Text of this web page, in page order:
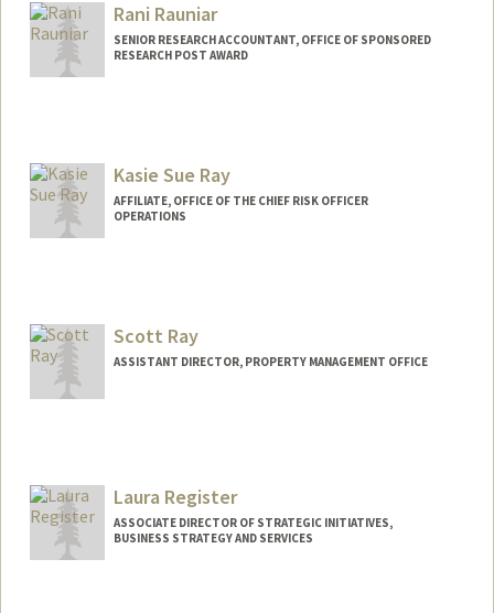
Rani Rauniar
SENIOR RESEARCH ACCOUNTANT, OFFICE OF SPONSORED
RESEARCH POST AWARD
Kasie Sue Ray
AFFILIATE, OFFICE OF THE CHIEF RISK OFFICER
OPERATIONS
Scott Ray
ASSISTANT DIRECTOR, PROPERTY MANAGEMENT OFFICE
Laura Register
ASSOCIATE DIRECTOR OF STRATEGIC INITIATIVES,
BUSINESS STRATEGY AND SERVICES